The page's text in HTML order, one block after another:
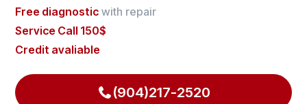
Free diagnostic with repair
Service Call 150$
Credit avaliable
(904)217-2520